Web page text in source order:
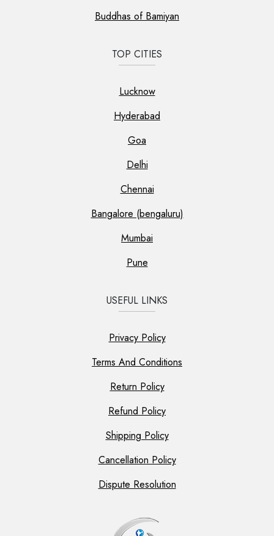
Buddhas of Bamiyan
TOP CITIES
Lucknow
Hyderabad
Goa
Delhi
Chennai
Bangalore (bengaluru)
Mumbai
Pune
USEFUL LINKS
Privacy Policy
Terms And Conditions
Return Policy
Refund Policy
Shipping Policy
Cancellation Policy
Dispute Resolution